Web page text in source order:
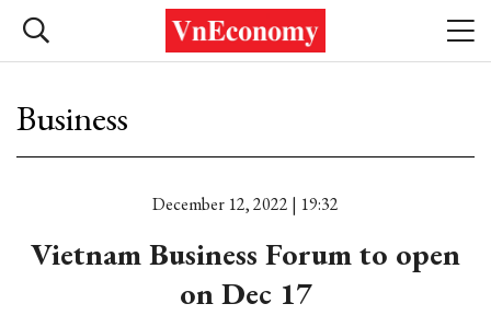
Business
December 12, 2022 | 19:32
Vietnam Business Forum to open
on Dec 17